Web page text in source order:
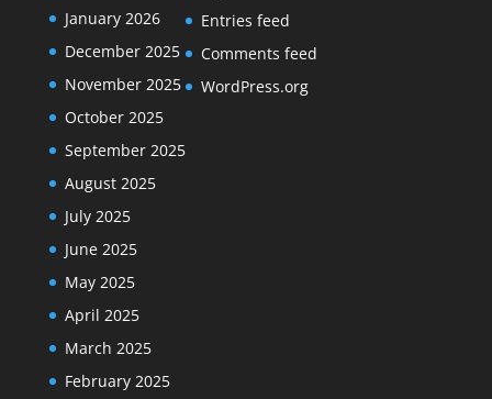
January 2026
December 2025
November 2025
October 2025
September 2025
August 2025
July 2025
June 2025
May 2025
April 2025
March 2025
February 2025
Entries feed
Comments feed
WordPress.org